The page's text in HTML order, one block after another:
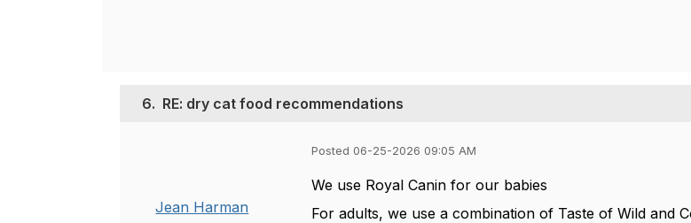
6. RE: dry cat food recommendations
Jean Harman
Posted 06-25-2026 09:05 AM
We use Royal Canin for our babies
For adults, we use a combination of Taste of Wild and